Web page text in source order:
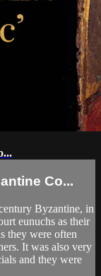
Co...
Byzantine, in
eunuchs as their
they were often
It was also very
and they were